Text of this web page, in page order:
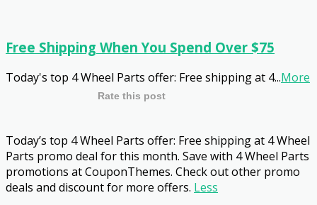
Free Shipping When You Spend Over $75
Today's top 4 Wheel Parts offer: Free shipping at 4...More
Rate this post
Today’s top 4 Wheel Parts offer: Free shipping at 4 Wheel
Parts promo deal for this month. Save with 4 Wheel Parts
promotions at CouponThemes. Check out other promo
deals and discount for more offers. Less